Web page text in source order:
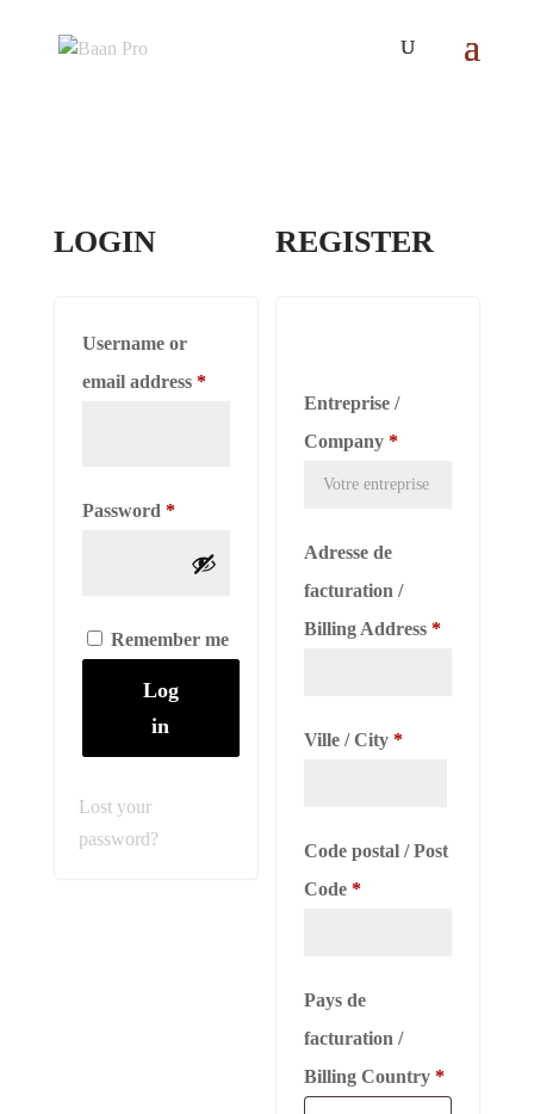
LOGIN
Username or
email address *Required
Password *Required
Remember me
Log
in
Lost your
password?
REGISTER
Entreprise /
Company*
Adresse de
facturation /
Billing Address*
Ville / City*
Code postal / Post
Code*
Pays de
facturation /
Billing Country*